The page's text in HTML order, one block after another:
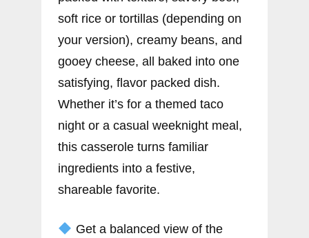
soft rice or tortillas (depending on
your version), creamy beans, and
gooey cheese, all baked into one
satisfying, flavor packed dish.
Whether it’s for a themed taco
night or a casual weeknight meal,
this casserole turns familiar
ingredients into a festive,
shareable favorite.
Get a balanced view of the